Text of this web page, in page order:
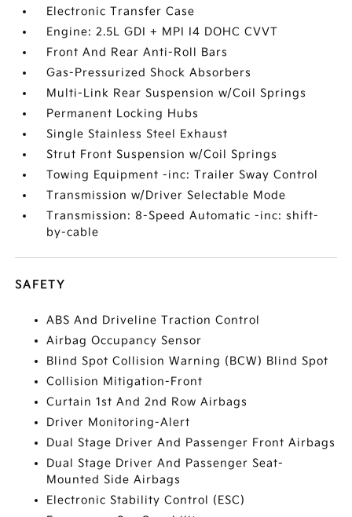
Electronic Transfer Case
Engine: 2.5L GDI + MPI I4 DOHC CVVT
Front And Rear Anti-Roll Bars
Gas-Pressurized Shock Absorbers
Multi-Link Rear Suspension w/Coil Springs
Permanent Locking Hubs
Single Stainless Steel Exhaust
Strut Front Suspension w/Coil Springs
Towing Equipment -inc: Trailer Sway Control
Transmission w/Driver Selectable Mode
Transmission: 8-Speed Automatic -inc: shift-
by-cable
SAFETY
ABS And Driveline Traction Control
Airbag Occupancy Sensor
Blind Spot Collision Warning (BCW) Blind Spot
Collision Mitigation-Front
Curtain 1st And 2nd Row Airbags
Driver Monitoring-Alert
Dual Stage Driver And Passenger Front Airbags
Dual Stage Driver And Passenger Seat-
Mounted Side Airbags
Electronic Stability Control (ESC)